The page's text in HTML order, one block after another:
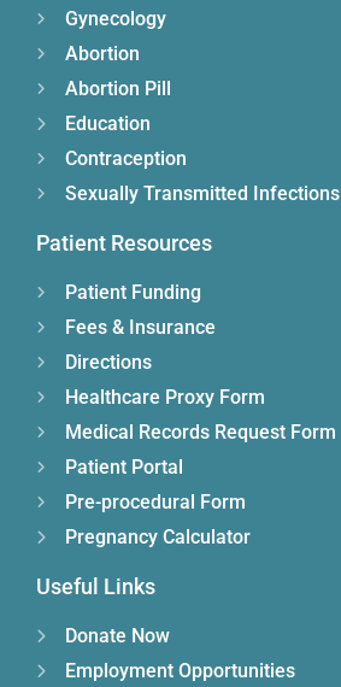
Gynecology
Abortion
Abortion Pill
Education
Contraception
Sexually Transmitted Infections
Patient Resources
Patient Funding
Fees & Insurance
Directions
Healthcare Proxy Form
Medical Records Request Form
Patient Portal
Pre-procedural Form
Pregnancy Calculator
Useful Links
Donate Now
Employment Opportunities